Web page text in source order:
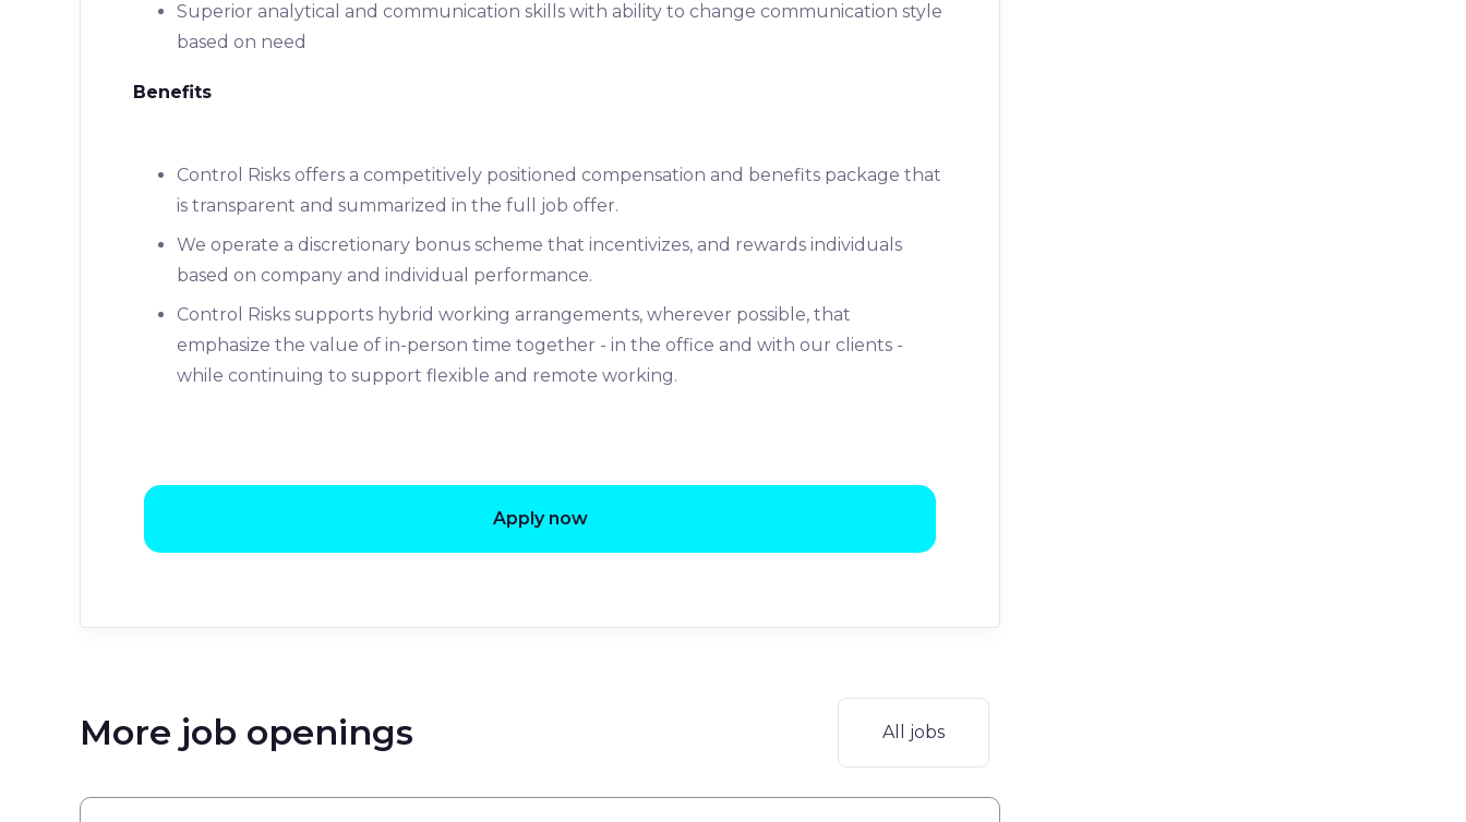
Superior analytical and communication skills with ability to change communication style
based on need
Benefits
Control Risks offers a competitively positioned compensation and benefits package that
is transparent and summarized in the full job offer.
We operate a discretionary bonus scheme that incentivizes, and rewards individuals
based on company and individual performance.
Control Risks supports hybrid working arrangements, wherever possible, that
emphasize the value of in-person time together - in the office and with our clients -
while continuing to support flexible and remote working.
Apply now
More job openings All jobs